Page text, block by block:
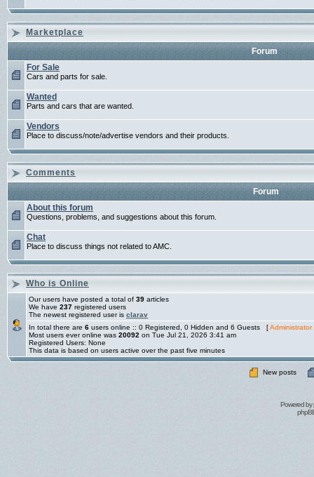
Marketplace
Forum
For Sale
Cars and parts for sale.
Wanted
Parts and cars that are wanted.
Vendors
Place to discuss/note/advertise vendors and their products.
Comments
Forum
About this forum
Questions, problems, and suggestions about this forum.
Chat
Place to discuss things not related to AMC.
Who is Online
Our users have posted a total of 39 articles
We have 237 registered users
The newest registered user is clarav
In total there are 6 users online :: 0 Registered, 0 Hidden and 6 Guests [Administrator
Most users ever online was 20092 on Tue Jul 21, 2026 3:41 am
Registered Users: None
This data is based on users active over the past five minutes
New posts
Powered by